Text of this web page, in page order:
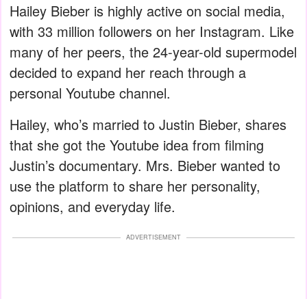
Hailey Bieber is highly active on social media,
with 33 million followers on her Instagram. Like
many of her peers, the 24-year-old supermodel
decided to expand her reach through a
personal Youtube channel.
Hailey, who’s married to Justin Bieber, shares
that she got the Youtube idea from filming
Justin’s documentary. Mrs. Bieber wanted to
use the platform to share her personality,
opinions, and everyday life.
ADVERTISEMENT